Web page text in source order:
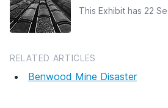
This Exhibit has 22
RELATED ARTICLES
Benwood Mine Disaster